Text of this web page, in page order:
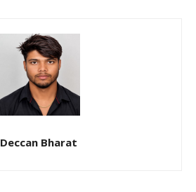
Deccan Bharat